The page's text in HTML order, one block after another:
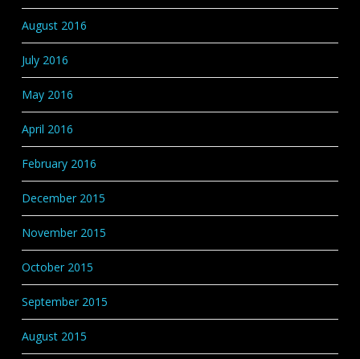
August 2016
July 2016
May 2016
April 2016
February 2016
December 2015
November 2015
October 2015
September 2015
August 2015